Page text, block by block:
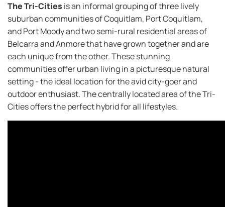
The Tri-Cities is an informal grouping of three lively
suburban communities of Coquitlam, Port Coquitlam,
and Port Moody and two semi-rural residential areas of
Belcarra and Anmore that have grown together and are
each unique from the other. These stunning
communities offer urban living in a picturesque natural
setting - the ideal location for the avid city-goer and
outdoor enthusiast. The centrally located area of the Tri-
Cities offers the perfect hybrid for all lifestyles.